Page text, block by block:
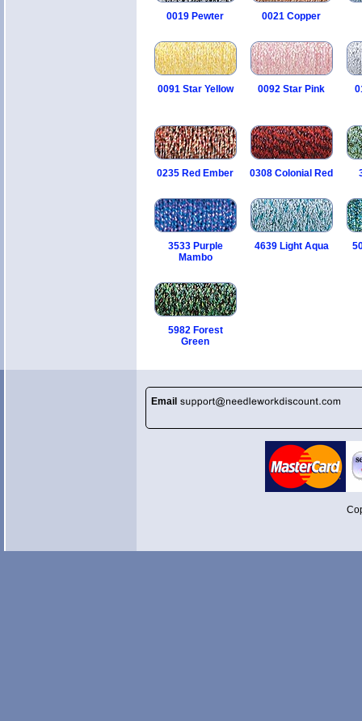
0019 Pewter 0021 Copper
0091 Star Yellow 0092 Star Pink
0235 Red Ember 0308 Colonial Red
3533 Purple
Mambo
4639 Light Aqua
5982 Forest
Green
Email